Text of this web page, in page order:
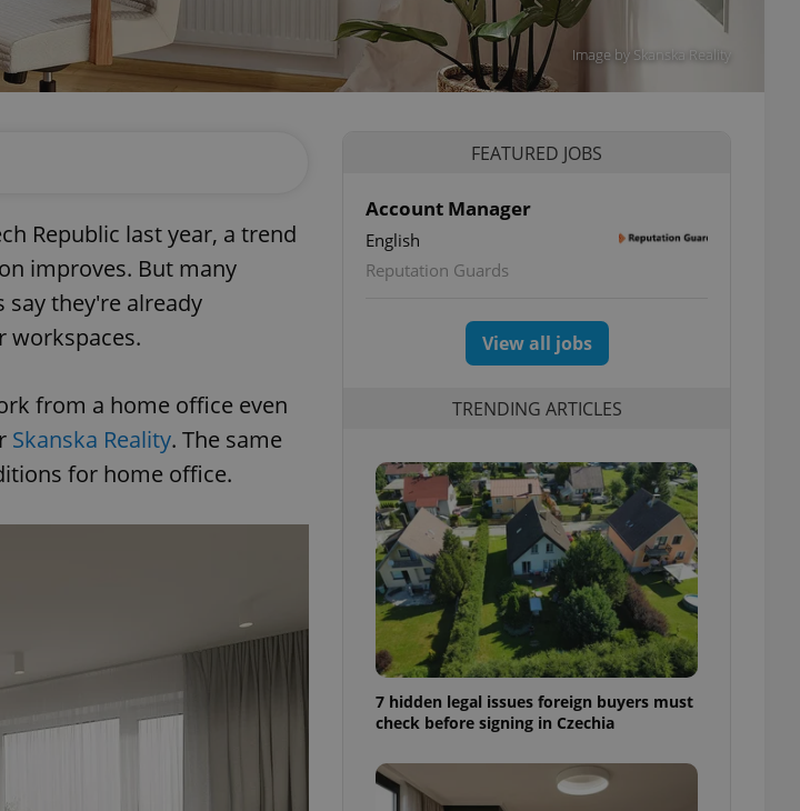
Image by Skanska Reality
Republic last year, a trend
improves. But many
they're already
workspaces.
from a home office even
Skanska Reality. The same
for home office.
FEATURED JOBS
Account Manager
English
Reputation Guards
View all jobs
TRENDING ARTICLES
7 hidden legal issues foreign buyers must
check before signing in Czechia